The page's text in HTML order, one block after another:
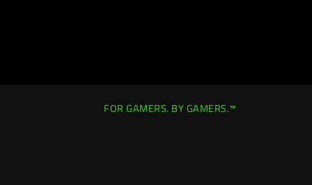
FOR GAMERS. BY GAMERS.™